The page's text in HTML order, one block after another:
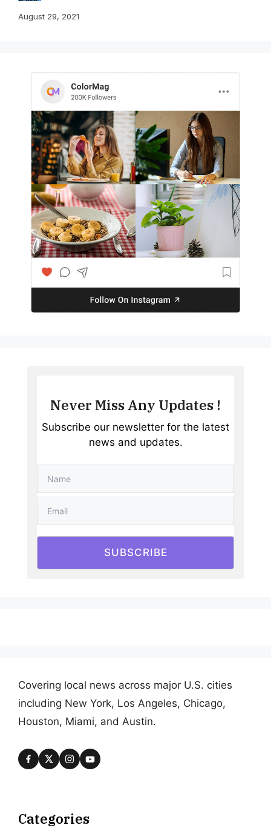
August 29, 2021
Never Miss Any Updates !
Subscribe our newsletter for the latest
news and updates.
SUBSCRIBE
Covering local news across major U.S. cities
including New York, Los Angeles, Chicago,
Houston, Miami, and Austin.
Categories